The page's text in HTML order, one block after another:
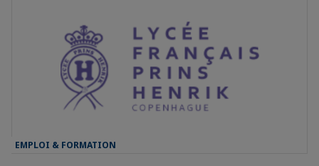
EMPLOI & FORMATION